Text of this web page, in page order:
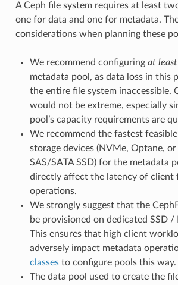
A Ceph file system requires at least
one for data and one for metadata.
considerations when planning these
We recommend configuring at least
metadata pool, as data loss in this
the entire file system inaccessible.
would not be extreme, especially
pool’s capacity requirements are
We recommend the fastest
storage devices (NVMe, Optane,
SAS/SATA SSD) for the metadata
directly affect the latency of client
operations.
We strongly suggest that the
be provisioned on dedicated SSD /
This ensures that high client
adversely impact metadata
classesto configure pools this way.
The data pool used to create the